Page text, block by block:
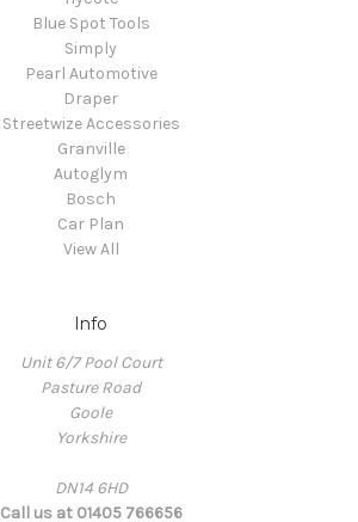
Blue Spot Tools
Simply
Pearl Automotive
Draper
Streetwize Accessories
Granville
Autoglym
Bosch
Car Plan
View All
Info
Unit 6/7 Pool Court
Pasture Road
Goole
Yorkshire
DN14 6HD
Call us at 01405 766656